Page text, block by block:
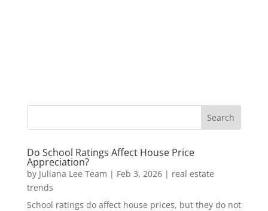
Do School Ratings Affect House Price
Appreciation?
by Juliana Lee Team | Feb 3, 2026| real estate
trends
School ratings do affect house prices, but they do not